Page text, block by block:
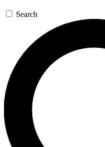
Search